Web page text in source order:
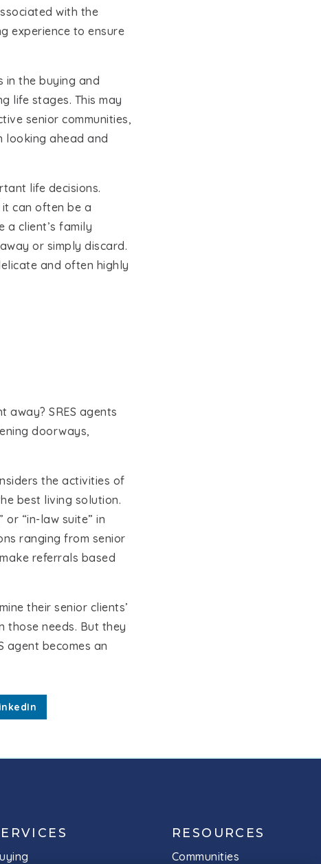
with the
experience to ensure
in the buying and
life stages. This may
senior communities,
looking ahead and
life decisions.
can often be a
a client’s family
or simply discard.
and often highly
SRES agents
doorways,
the activities of
best living solution.
“in-law suite” in
ranging from senior
referrals based
their senior clients’
those needs. But they
agent becomes an
RESOURCES
Communities